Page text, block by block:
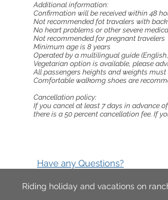
Additional information:
Confirmation will be received within 48
Not recommended fot travalers with
No heart problems or other severe
Not recommended for pregnant travelers
Minimum age is 8 years
Operated by a multilingual guide
Vegetarian option is available, please
All passengers heights and weights
Comfortable walkomg shoes are
Cancellation policy:
If you cancel at least 7 days in advance
there is a 50 percent cancellation fee. If
Have any Questions?
Riding holiday and vacations on